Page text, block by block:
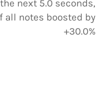
next 5.0 seconds,
all notes boosted by
+30.0%